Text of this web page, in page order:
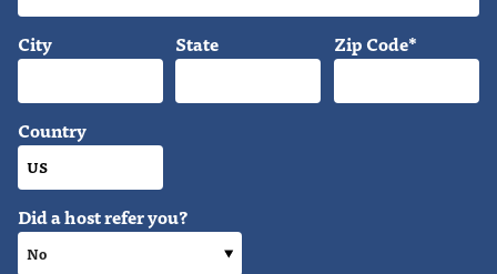
City State Zip Code*
Country
Did a host refer you?